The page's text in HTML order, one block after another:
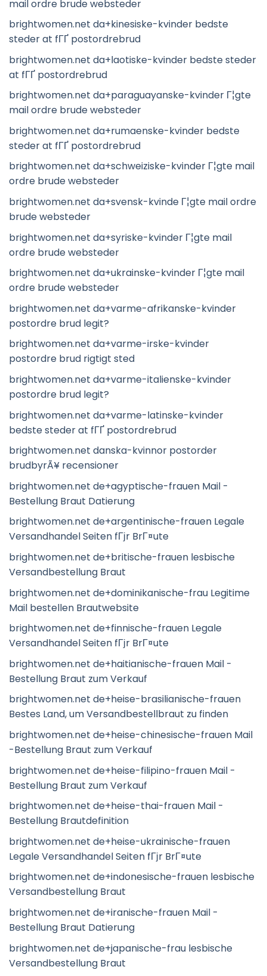
mail ordre brude websteder
brightwomen.net da+kinesiske-kvinder bedste
steder at fГҐ postordrebrud
brightwomen.net da+laotiske-kvinder bedste steder
at fГҐ postordrebrud
brightwomen.net da+paraguayanske-kvinder Г¦gte
mail ordre brude websteder
brightwomen.net da+rumaenske-kvinder bedste
steder at fГҐ postordrebrud
brightwomen.net da+schweiziske-kvinder Г¦gte mail
ordre brude websteder
brightwomen.net da+svensk-kvinde Г¦gte mail ordre
brude websteder
brightwomen.net da+syriske-kvinder Г¦gte mail
ordre brude websteder
brightwomen.net da+ukrainske-kvinder Г¦gte mail
ordre brude websteder
brightwomen.net da+varme-afrikanske-kvinder
postordre brud legit?
brightwomen.net da+varme-irske-kvinder
postordre brud rigtigt sted
brightwomen.net da+varme-italienske-kvinder
postordre brud legit?
brightwomen.net da+varme-latinske-kvinder
bedste steder at fГҐ postordrebrud
brightwomen.net danska-kvinnor postorder
brudbyrÃ¥ recensioner
brightwomen.net de+agyptische-frauen Mail -
Bestellung Braut Datierung
brightwomen.net de+argentinische-frauen Legale
Versandhandel Seiten fГјr BrГ¤ute
brightwomen.net de+britische-frauen lesbische
Versandbestellung Braut
brightwomen.net de+dominikanische-frau Legitime
Mail bestellen Brautwebsite
brightwomen.net de+finnische-frauen Legale
Versandhandel Seiten fГјr BrГ¤ute
brightwomen.net de+haitianische-frauen Mail -
Bestellung Braut zum Verkauf
brightwomen.net de+heise-brasilianische-frauen
Bestes Land, um Versandbestellbraut zu finden
brightwomen.net de+heise-chinesische-frauen Mail
-Bestellung Braut zum Verkauf
brightwomen.net de+heise-filipino-frauen Mail -
Bestellung Braut zum Verkauf
brightwomen.net de+heise-thai-frauen Mail -
Bestellung Brautdefinition
brightwomen.net de+heise-ukrainische-frauen
Legale Versandhandel Seiten fГјr BrГ¤ute
brightwomen.net de+indonesische-frauen lesbische
Versandbestellung Braut
brightwomen.net de+iranische-frauen Mail -
Bestellung Braut Datierung
brightwomen.net de+japanische-frau lesbische
Versandbestellung Braut